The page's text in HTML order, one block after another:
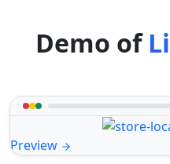
Demo of
Preview